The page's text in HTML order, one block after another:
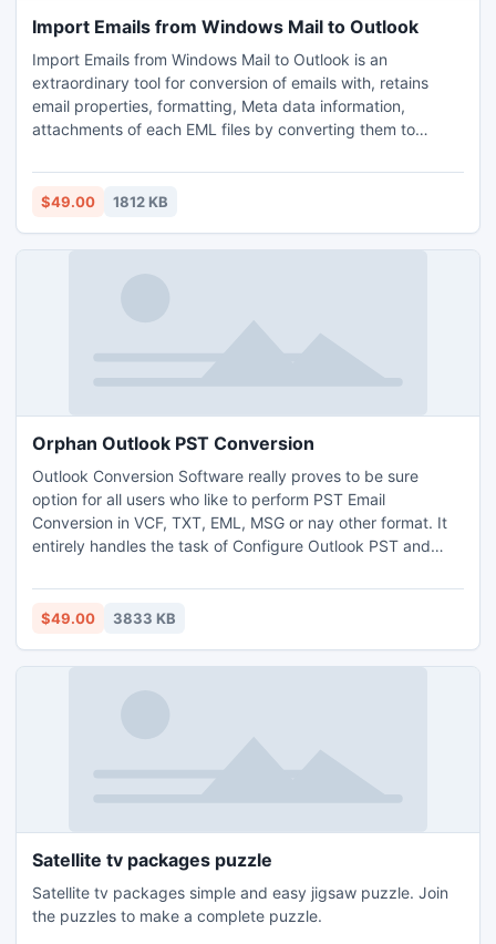
Import Emails from Windows Mail to Outlook
Import Emails from Windows Mail to Outlook is an
extraordinary tool for conversion of emails with, retains
email properties, formatting, Meta data information,
attachments of each EML files by converting them to
effective by integrating an array of exceptional features or
newly version of software.
$49.00 1812 KB
Orphan Outlook PST Conversion
Outlook Conversion Software really proves to be sure
option for all users who like to perform PST Email
Conversion in VCF, TXT, EML, MSG or nay other format. It
entirely handles the task of Configure Outlook PST and
Supporting file. Run Convert PST file utility on Any Windows
OS. For the purpose of help Demo edition is facilitated to all
$49.00 3833 KB
Satellite tv packages puzzle
Satellite tv packages simple and easy jigsaw puzzle. Join
the puzzles to make a complete puzzle.